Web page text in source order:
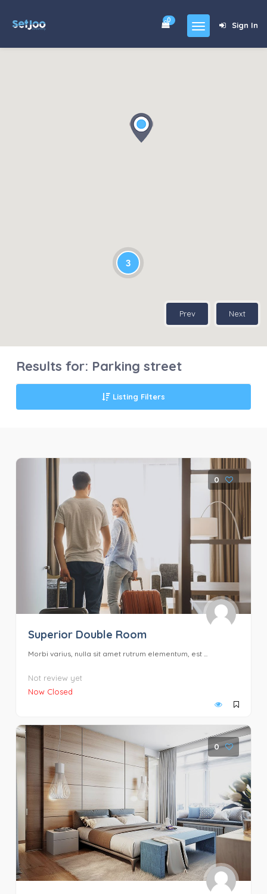
Sign In
0
For Sales
3
Prev Next
Results for: Parking street
Listing Filters
0
Superior Double Room
Morbi varius, nulla sit amet rutrum elementum, est ...
Not review yet
Now Closed
0